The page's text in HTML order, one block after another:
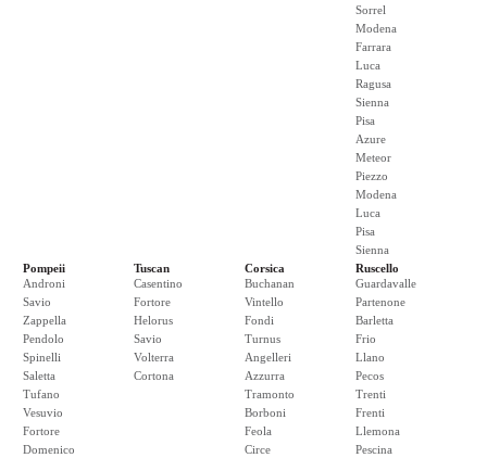
Sorrel
Modena
Farrara
Luca
Ragusa
Sienna
Pisa
Azure
Meteor
Piezzo
Modena
Luca
Pisa
Sienna
Pompeii
Androni
Savio
Zappella
Pendolo
Spinelli
Saletta
Tufano
Vesuvio
Fortore
Domenico
Tuscan
Casentino
Fortore
Helorus
Savio
Volterra
Cortona
Corsica
Buchanan
Vintello
Fondi
Turnus
Angelleri
Azzurra
Tramonto
Borboni
Feola
Circe
Ruscello
Guardavalle
Partenone
Barletta
Frio
Llano
Pecos
Trenti
Frenti
Llemona
Pescina